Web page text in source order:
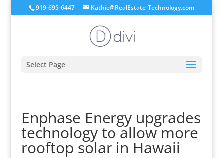
919-695-6447 Kathie@RealEstate-Technology.com
Select Page
Enphase Energy upgrades
technology to allow more
rooftop solar in Hawaii